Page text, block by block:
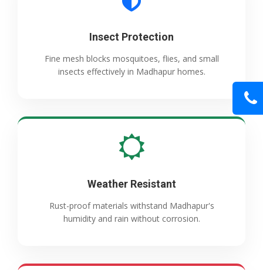
Insect Protection
Fine mesh blocks mosquitoes, flies, and small
insects effectively in Madhapur homes.
Weather Resistant
Rust-proof materials withstand Madhapur's
humidity and rain without corrosion.